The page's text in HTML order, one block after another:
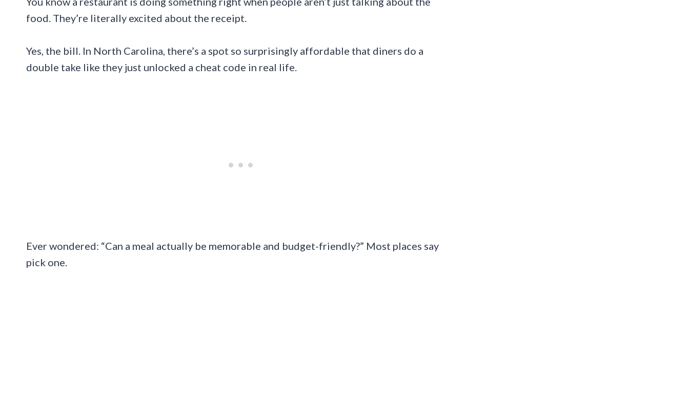
food. They’re literally excited about the receipt.
Yes, the bill. In North Carolina, there’s a spot so surprisingly affordable that diners do a
double take like they just unlocked a cheat code in real life.
Ever wondered: “Can a meal actually be memorable and budget-friendly?” Most places say
pick one.